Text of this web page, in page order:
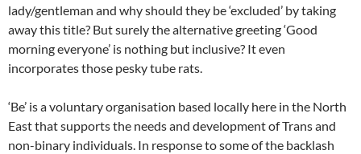
lady/gentleman and why should they be ‘excluded’ by taking
away this title? But surely the alternative greeting ‘Good
morning everyone’ is nothing but inclusive? It even
incorporates those pesky tube rats.
‘Be’ is a voluntary organisation based locally here in the North
East that supports the needs and development of Trans and
non-binary individuals. In response to some of the backlash